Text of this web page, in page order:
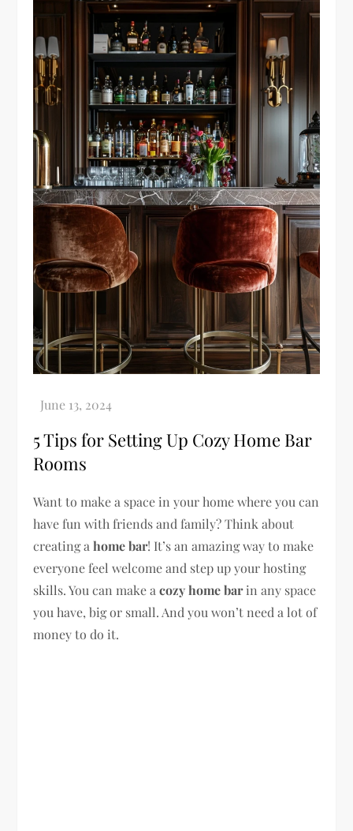
5 Tips for Setting Up Cozy Home Bar
Rooms
Want to make a space in your home where you can
have fun with friends and family? Think about
creating ahome bar! It’s an amazing way to make
everyone feel welcome and step up your hosting
skills. You can make acozy home barin any space
you have, big or small. And you won’t need a lot of
money to do it.